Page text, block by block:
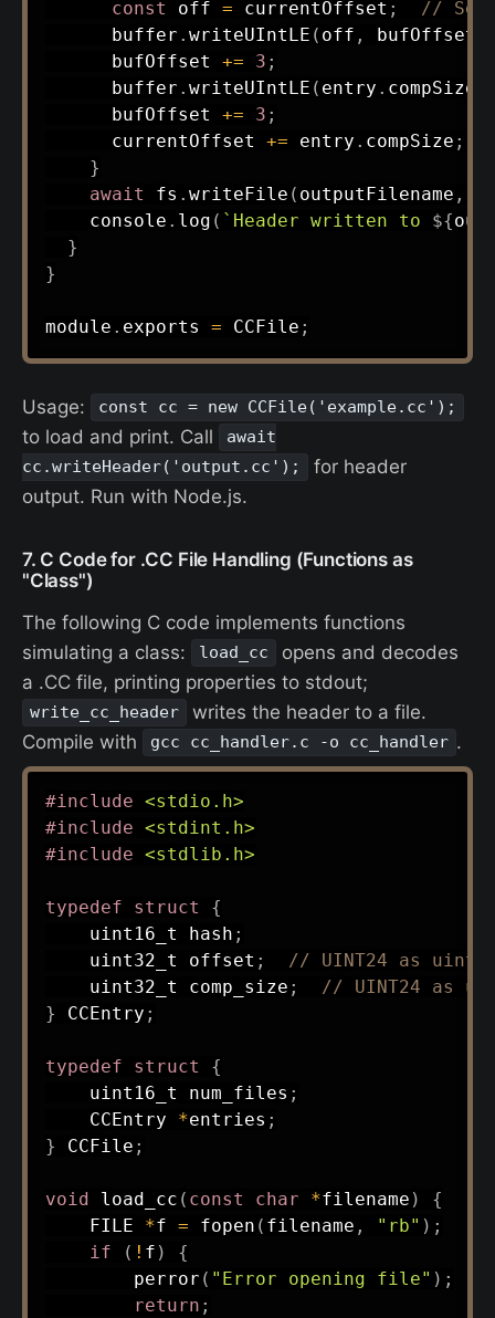
const off = currentOffset ;
//
      buffer
. writeUIntLE ( off , bufOffset
      bufOffset
+= 3 ;
      buffer
. writeUIntLE ( entry . compSize
      bufOffset
+= 3 ;
      currentOffset
+= entry . compSize ;
}
await fs . writeFile ( outputFilename ,
    console
. log ( ` Header written to ${
}
}
module . exports = CCFile ;
Usage: const cc = new CCFile('example.cc');
to load and print. Call
await
cc.writeHeader('output.cc');
for header
output. Run with Node.js.
7. C Code for .CC File Handling (Functions as
"Class")
The following C code implements functions
simulating a class:
load_cc
opens and decodes
a .CC file, printing properties to stdout;
write_cc_header
writes the header to a file.
Compile with
gcc cc_handler.c -o cc_handler .
#include <stdio.h>
#include <stdint.h>
#include <stdlib.h>
typedef struct
{
uint16_t hash ;
uint32_t offset ;
// UINT24 as
uint32_t comp_size ;
// UINT24 as
} CCEntry ;
typedef struct
{
uint16_t num_files ;
    CCEntry
*entries ;
} CCFile ;
void load_cc ( const char *filename )
{
    FILE
*f = fopen ( filename , "rb" ) ;
if
( ! f )
{
perror ( "Error opening file" ) ;
return ;